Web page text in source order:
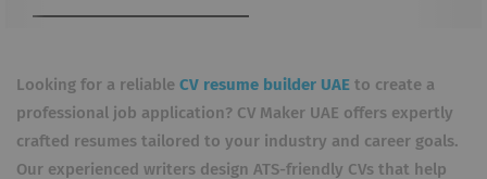
Looking for a reliable CV resume builder UAE to create a
professional job application? CV Maker UAE offers expertly
crafted resumes tailored to your industry and career goals.
Our experienced writers design ATS-friendly CVs that help